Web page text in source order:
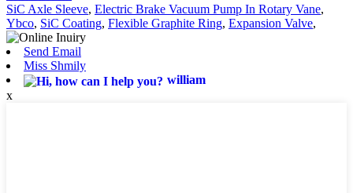
SiC Axle Sleeve, Electric Brake Vacuum Pump In Rotary Vane,
Ybco, SiC Coating, Flexible Graphite Ring, Expansion Valve,
Send Email
Miss Shmily
william
x